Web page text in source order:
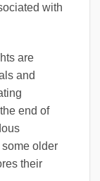
with
are
and
end of
older
their